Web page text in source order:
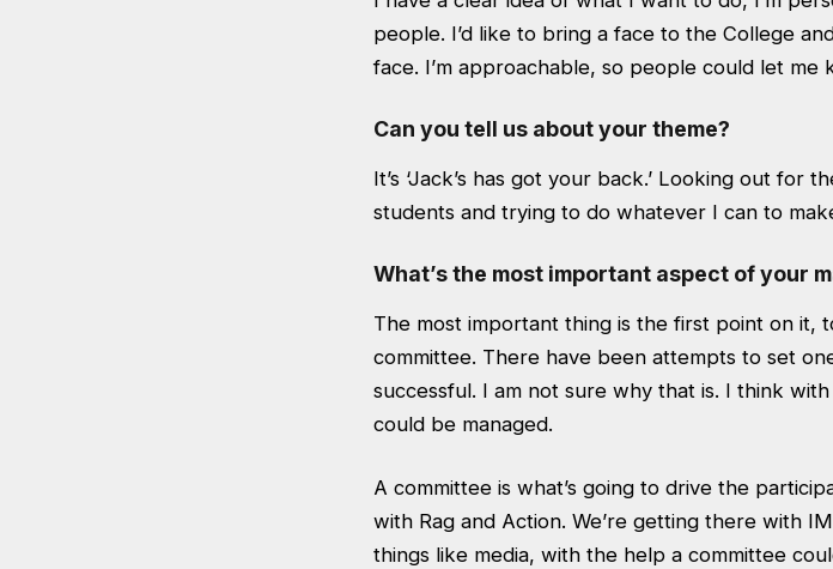
people. I’d like to bring a face to the College
face. I’m approachable, so people could let
Can you tell us about your theme?
It’s ‘Jack’s has got your back.’ Looking out for
students and trying to do whatever I can to
What’s the most important aspect of your
The most important thing is the first point on it,
committee. There have been attempts to set
successful. I am not sure why that is. I think
could be managed.
A committee is what’s going to drive the
with Rag and Action. We’re getting there with
things like media, with the help a committee